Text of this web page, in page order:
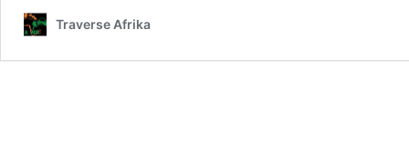
Traverse Afrika